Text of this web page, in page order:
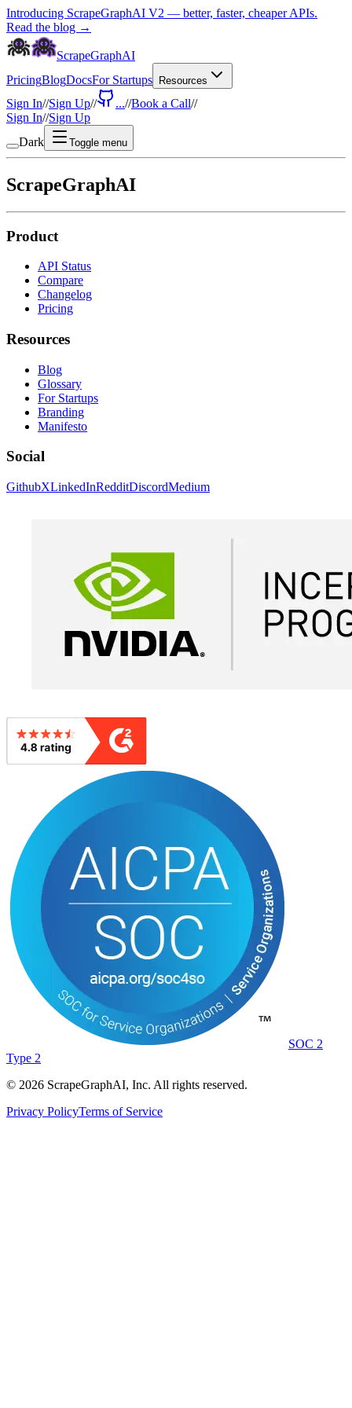
Introducing ScrapeGraphAI V2 — better, faster, cheaper APIs.
Read the blog →
ScrapeGraphAI
PricingBlogDocsFor Startups Resources
Sign In//Sign Up// ...//Book a Call//
Sign In//Sign Up
Dark
Toggle menu
ScrapeGraphAI
Product
API Status
Compare
Changelog
Pricing
Resources
Blog
Glossary
For Startups
Branding
Manifesto
Social
GithubXLinkedInRedditDiscordMedium
SOC 2
Type 2
© 2026 ScrapeGraphAI, Inc. All rights reserved.
Privacy PolicyTerms of Service